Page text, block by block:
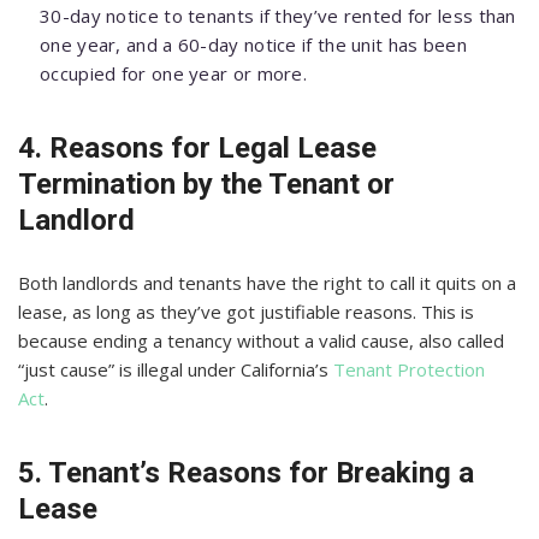
30-day notice to tenants if they’ve rented for less than
one year, and a 60-day notice if the unit has been
occupied for one year or more.
4. Reasons for Legal Lease
Termination by the Tenant or
Landlord
Both landlords and tenants have the right to call it quits on a
lease, as long as they’ve got justifiable reasons. This is
because ending a tenancy without a valid cause, also called
“just cause” is illegal under California’s Tenant Protection
Act.
5. Tenant’s Reasons for Breaking a
Lease